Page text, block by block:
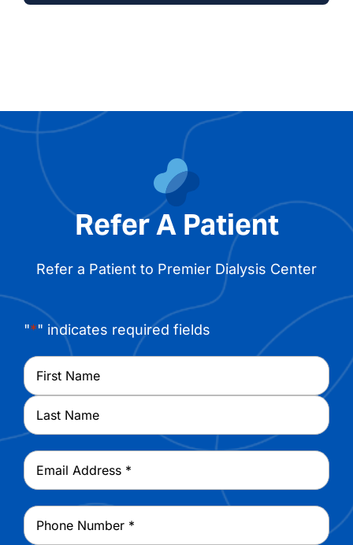
Refer A Patient
Refer a Patient to Premier Dialysis Center
"*" indicates required fields
Name*
First
Last
Email *
Phone *